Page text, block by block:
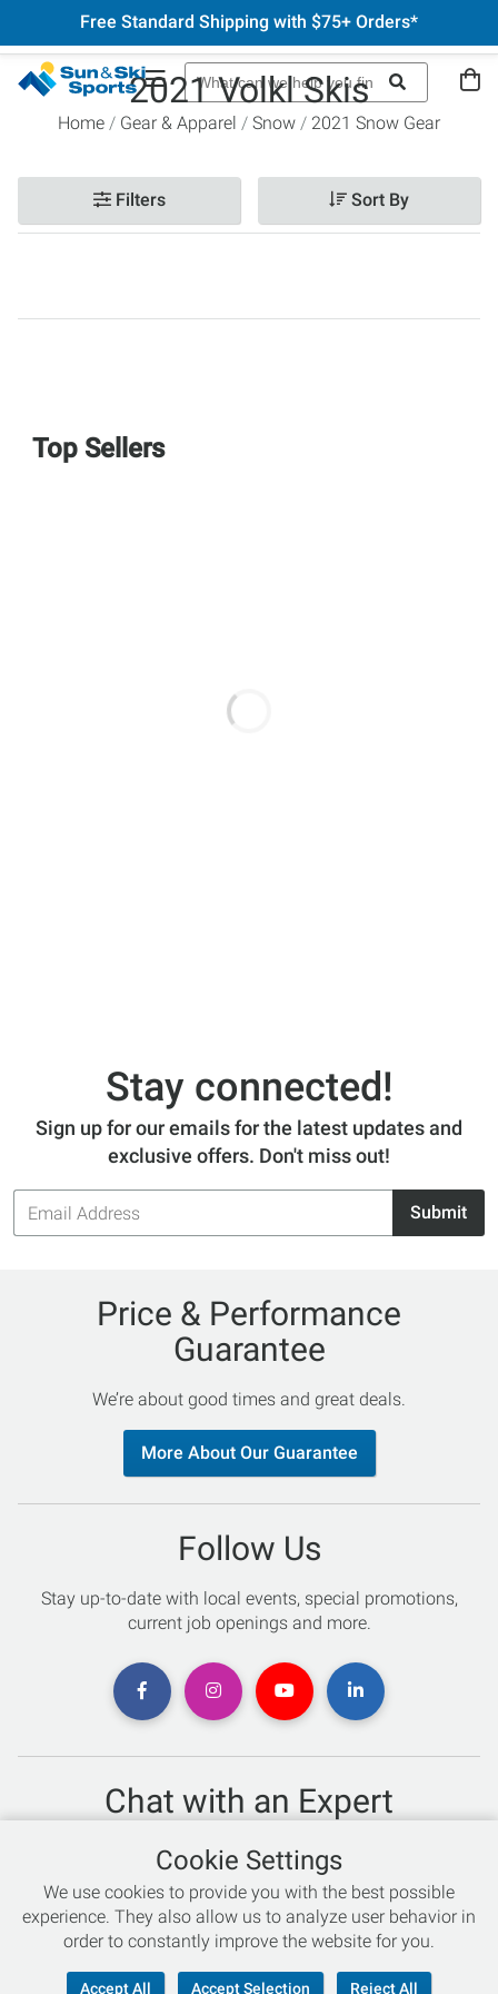
Free Standard Shipping with $75+ Orders*
2021 Volkl Skis
Home Gear & Apparel Snow 2021 Snow Gear
Filters Sort By
Top Sellers
Stay connected!
Sign up for our emails for the latest updates and
exclusive offers. Don't miss out!
Email
Address
Submit
Price & Performance
Guarantee
We’re about good times and great deals.
More About Our Guarantee
Follow Us
Stay up-to-date with local events, special promotions,
current job openings and more.
Chat with an Expert
Not sure which skis to buy? Need help with bike sizing?
Talk to one of our experts today!
Live Chat
866-786-3869
Cookie Settings
We use cookies to provide you with the best possible
experience. They also allow us to analyze user behavior in
order to constantly improve the website for you.
Accept All Accept Selection Reject All